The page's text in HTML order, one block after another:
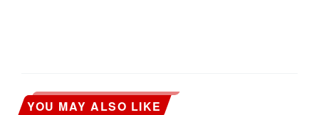
YOU MAY ALSO LIKE